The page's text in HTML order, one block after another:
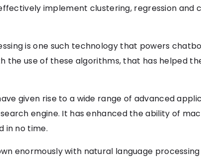
implement clustering, regression and
is one such technology that powers
the use of these algorithms, that has helped
given rise to a wide range of advanced
search engine. It has enhanced the ability of
in no time.
enormously with natural language